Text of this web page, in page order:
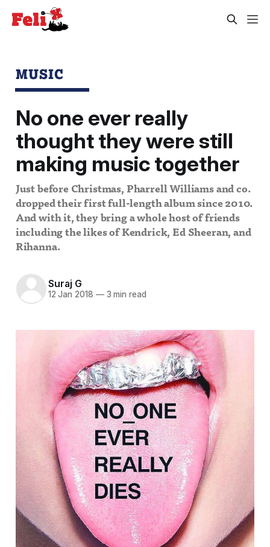
MUSIC
No one ever really
thought they were still
making music together
Just before Christmas, Pharrell Williams and co.
dropped their first full-length album since 2010.
And with it, they bring a whole host of friends
including the likes of Kendrick, Ed Sheeran, and
Rihanna.
Suraj G
12 Jan 2018 —3 min read